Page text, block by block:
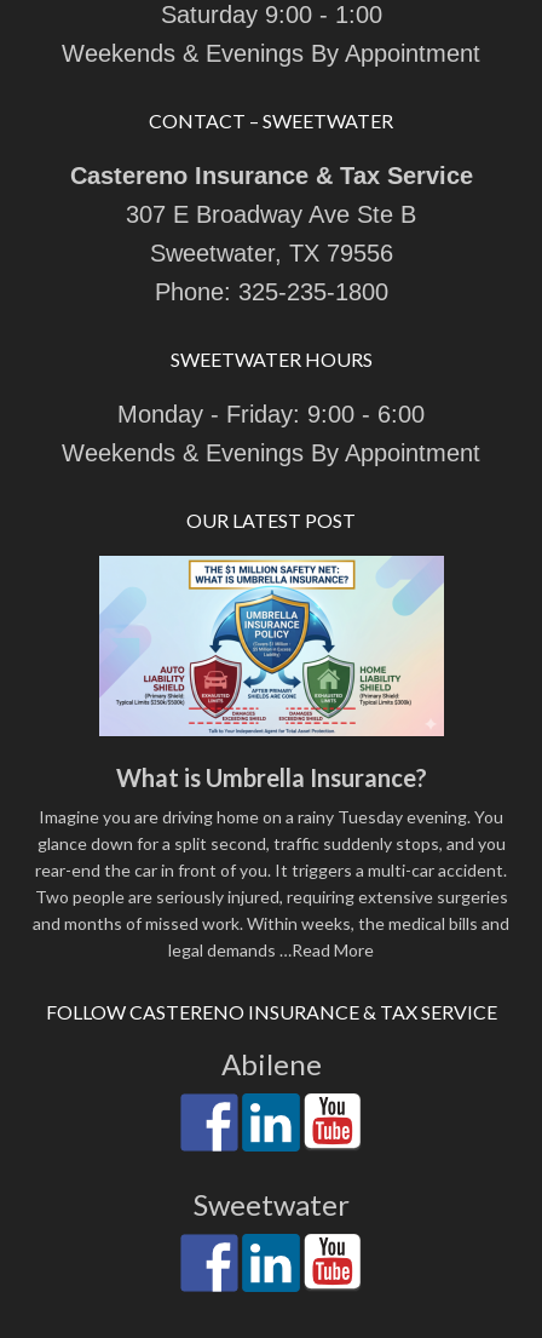
Saturday 9:00 - 1:00
Weekends & Evenings By Appointment
CONTACT – SWEETWATER
Castereno Insurance & Tax Service
307 E Broadway Ave Ste B
Sweetwater, TX 79556
Phone: 325-235-1800
SWEETWATER HOURS
Monday - Friday: 9:00 - 6:00
Weekends & Evenings By Appointment
OUR LATEST POST
What is Umbrella Insurance?
Imagine you are driving home on a rainy Tuesday evening. You
glance down for a split second, traffic suddenly stops, and you
rear-end the car in front of you. It triggers a multi-car accident.
Two people are seriously injured, requiring extensive surgeries
and months of missed work. Within weeks, the medical bills and
legal demands …Read More
FOLLOW CASTERENO INSURANCE & TAX SERVICE
Abilene
Sweetwater